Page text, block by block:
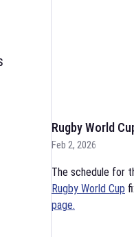
Rugby World
Feb 2, 2026
The schedule for
Rugby World Cup
page.